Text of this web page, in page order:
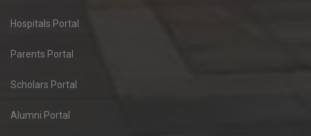
Hospitals Portal
Parents Portal
Scholars Portal
Alumni Portal